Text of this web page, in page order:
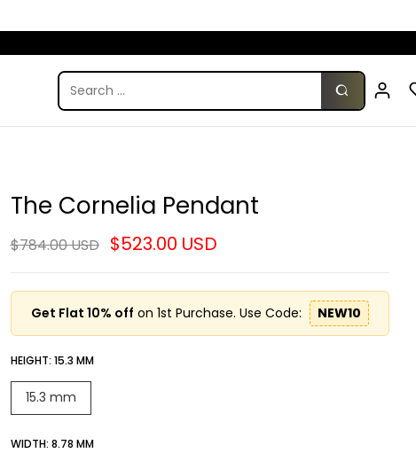
The Cornelia Pendant
$784.00 USD $523.00 USD
Get Flat 10% off on 1st Purchase. Use Code: NEW10
HEIGHT: 15.3 MM
15.3 mm
WIDTH: 8.78 MM